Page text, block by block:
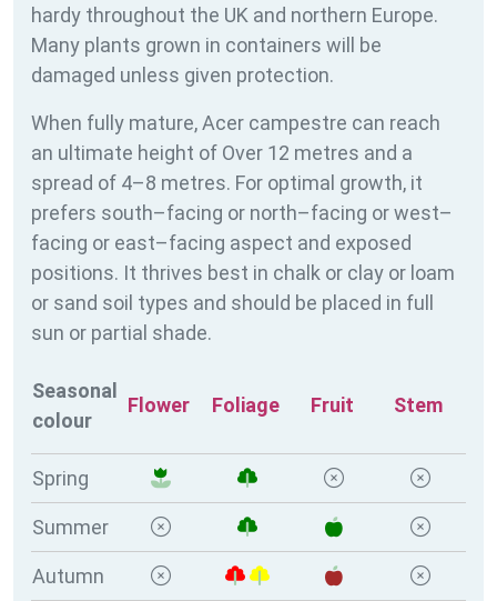
hardy throughout the UK and northern Europe.
Many plants grown in containers will be
damaged unless given protection.
When fully mature, Acer campestre can reach
an ultimate height of Over 12 metres and a
spread of 4–8 metres. For optimal growth, it
prefers south–facing or north–facing or west–
facing or east–facing aspect and exposed
positions. It thrives best in chalk or clay or loam
or sand soil types and should be placed in full
sun or partial shade.
Seasonal
colour
Flower Foliage Fruit Stem
Spring
Summer
Autumn